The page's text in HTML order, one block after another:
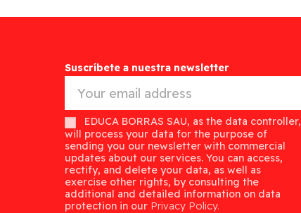
Suscríbete a nuestra newsletter
EDUCA BORRAS SAU, as the data controller,
will process your data for the purpose of
sending you our newsletter with commercial
updates about our services. You can access,
rectify, and delete your data, as well as
exercise other rights, by consulting the
additional and detailed information on data
protection in our Privacy Policy.